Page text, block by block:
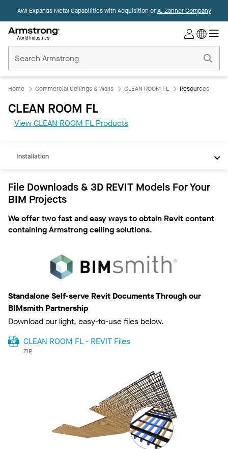
AWI Expands Metal Capabilities with Acquisition ofA. Zahner Company
Ceilings
Home
Home Commercial Ceilings & Walls CLEAN ROOM FL Resources
CLEAN ROOM FL
View CLEAN ROOM FL Products
REVIT
Installation
File Downloads & 3D REVIT Models For Your
BIM Projects
We offer two fast and easy ways to obtain Revit content
containing Armstrong ceiling solutions.
Standalone Self-serve Revit Documents Through our
BIMsmith Partnership
Download our light, easy-to-use files below.
CLEAN ROOM FL - REVIT Files
ZIP